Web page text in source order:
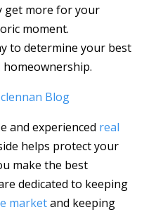
get more for your
moment.
to determine your best
Blog
and experienced real
helps protect your
make the best
dedicated to keeping
marketand keeping